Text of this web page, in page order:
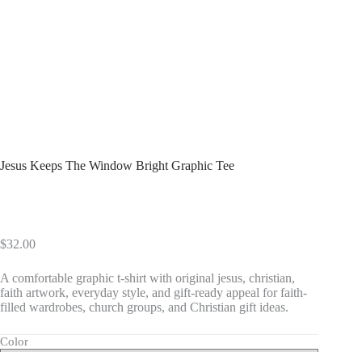
Jesus Keeps The Window Bright Graphic Tee
$32.00
A comfortable graphic t-shirt with original jesus, christian,
faith artwork, everyday style, and gift-ready appeal for faith-
filled wardrobes, church groups, and Christian gift ideas.
Color